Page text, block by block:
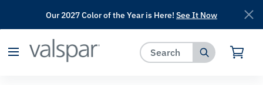
has been added to favorites.
Our 2027 Color of the Year is Here! See It Now